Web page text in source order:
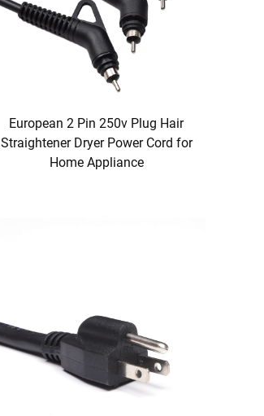
European 2 Pin 250v Plug Hair
Straightener Dryer Power Cord for
Home Appliance